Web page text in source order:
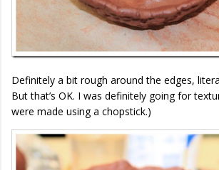
Definitely a bit rough around the edges,
But that’s OK. I was definitely going for
were made using a chopstick.)